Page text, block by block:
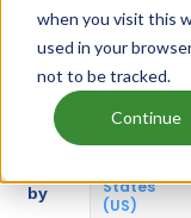
when you visit this
used in your
not to be tracked.
Continue
Cetrorelix
holds that
that drug.
by
Country:
States
(US)